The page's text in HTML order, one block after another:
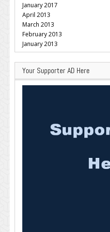
January 2017
April 2013
March 2013
February 2013
January 2013
Your Supporter AD Here